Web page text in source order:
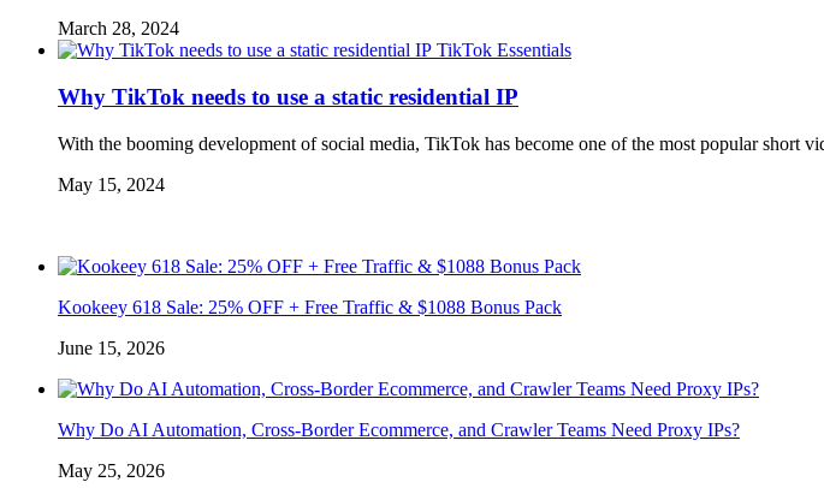
March 28, 2024
TikTok Essentials
Why TikTok needs to use a static residential IP
With the booming development of social media, TikTok has become one of the most popular
May 15, 2024
Kookeey 618 Sale: 25% OFF + Free Traffic & $1088 Bonus Pack
June 15, 2026
Why Do AI Automation, Cross-Border Ecommerce, and Crawler Teams Need Proxy IPs?
May 25, 2026